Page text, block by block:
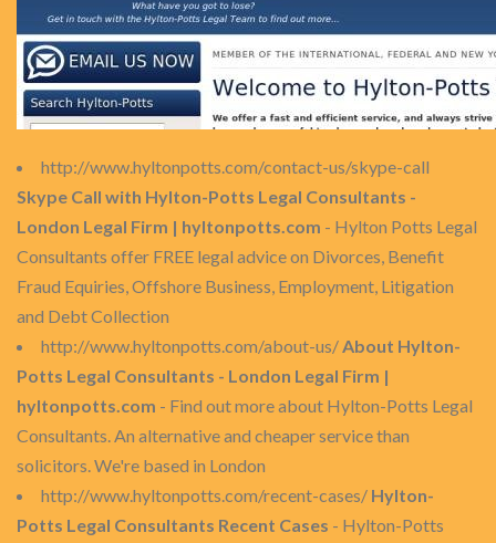
http://www.hyltonpotts.com/contact-us/skype-call
Skype Call with Hylton-Potts Legal Consultants -
London Legal Firm | hyltonpotts.com - Hylton Potts Legal
Consultants offer FREE legal advice on Divorces, Benefit
Fraud Equiries, Offshore Business, Employment, Litigation
and Debt Collection
http://www.hyltonpotts.com/about-us/About Hylton-
Potts Legal Consultants - London Legal Firm |
hyltonpotts.com - Find out more about Hylton-Potts Legal
Consultants. An alternative and cheaper service than
solicitors. We're based in London
http://www.hyltonpotts.com/recent-cases/ Hylton-
Potts Legal Consultants Recent Cases - Hylton-Potts